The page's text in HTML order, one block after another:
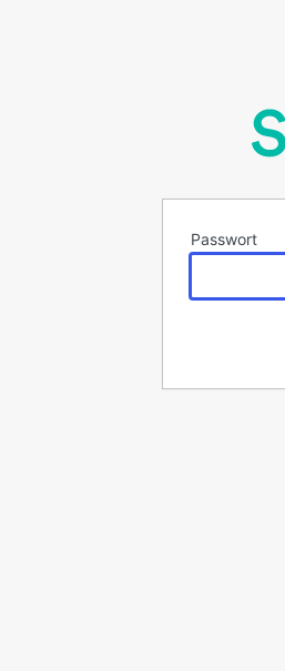
Passwort